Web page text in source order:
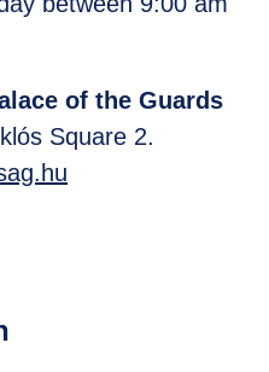
of the Guards
Square 2.